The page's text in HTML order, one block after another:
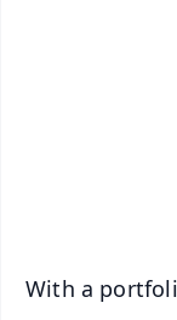
With a